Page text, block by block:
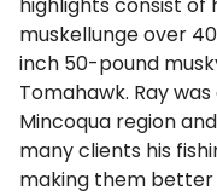
highlights consist of
muskellunge over
inch 50-pound
Tomahawk. Ray
Mincoqua region
many clients his
making them better